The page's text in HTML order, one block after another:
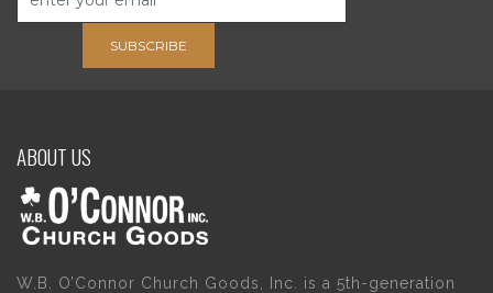
SUBSCRIBE
ABOUT US
W.B. O’Connor Church Goods, Inc. is a 5th-generation